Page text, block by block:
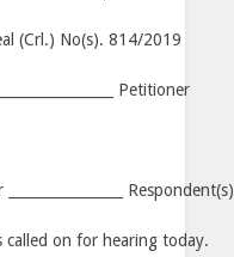
(Crl.) No(s). 814/2019
Petitioner
Respondent(s)
on for hearing today.